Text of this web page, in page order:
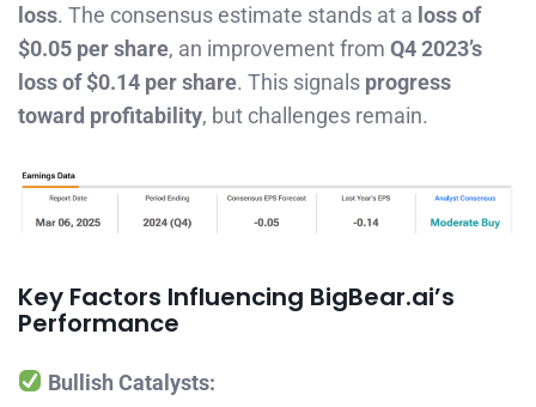
loss. The consensus estimate stands at a loss of
$0.05 per share, an improvement from Q4 2023’s
loss of $0.14 per share. This signals progress
toward profitability, but challenges remain.
Key Factors Influencing BigBear.ai’s
Performance
Bullish Catalysts: